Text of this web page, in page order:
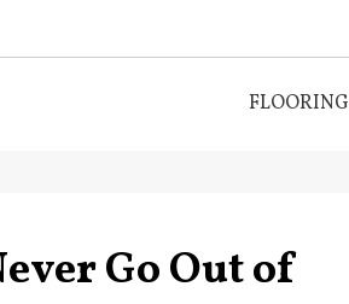
FLOORING
Go Out of